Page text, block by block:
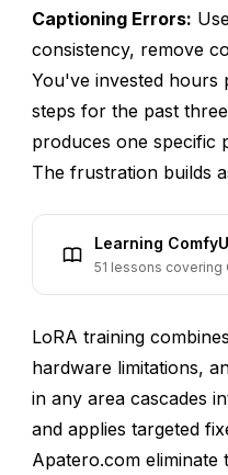
Recognizing
Root Causes of
Proven Captioning
Issue 6: Incorrect
Root Causes of
Proven Learning
Issue 7: Training
Recognizing Slow
Root Causes of
Proven Training
Captioning Errors:
consistency, remove
You've invested hours
steps for the past
produces one specific
The frustration builds
Learning
51 lessons covering
LoRA training
hardware limitations,
in any area cascades
and applies targeted
Apatero.com